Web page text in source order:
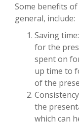
Some benefits
general, include:
Saving
for the
spent on
up time to
of the
the
which can